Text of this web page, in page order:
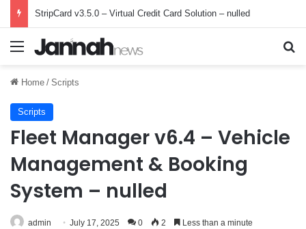
StripCard v3.5.0 – Virtual Credit Card Solution – nulled
Menu
Home / Scripts
Scripts
Fleet Manager v6.4 – Vehicle
Management & Booking
System – nulled
admin July 17, 2025 0 2 Less than a minute